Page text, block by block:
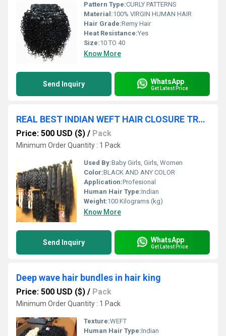
Pattern Type:CURLY PATTERNS
Material:100% VIRGIN HUMAN HAIR
Hair Grade:Remy Hair
Heat Resistance:Yes
Size:10 TO 40
Know More
Send Inquiry WhatsApp
Get Latest Price
REAL BEST INDIAN WEFT HAIR CLOSURE TRANSPARANT LACE
Price: 500 USD ($) / Pack
Minimum Order Quantity : 1 Pack
Used By:Baby Girls, Girls, Women
Color:BLACK AND ANY COLOR
Application:Profesional
Human Hair Type:Indian
Weight:100 Kilograms (kg)
Know More
Send Inquiry WhatsApp
Get Latest Price
Deep wave hair bundles in hair king
Price: 500 USD ($) / Pack
Minimum Order Quantity : 1 Pack
Texture:WEFT
Human Hair Type:Indian